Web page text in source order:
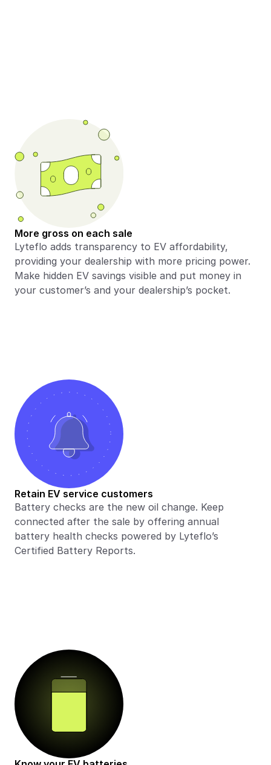
More gross on each sale
Lyteflo adds transparency to EV affordability,
providing your dealership with more pricing power.
Make hidden EV savings visible and put money in
your customer’s and your dealership’s pocket.
Retain EV service customers
Battery checks are the new oil change. Keep
connected after the sale by offering annual
battery health checks powered by Lyteflo’s
Certified Battery Reports.